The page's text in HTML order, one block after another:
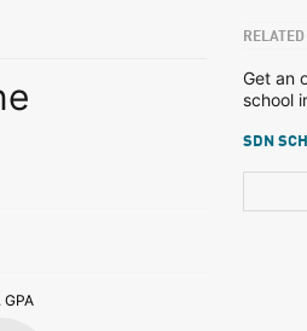
GPA
Get an
school
SDN